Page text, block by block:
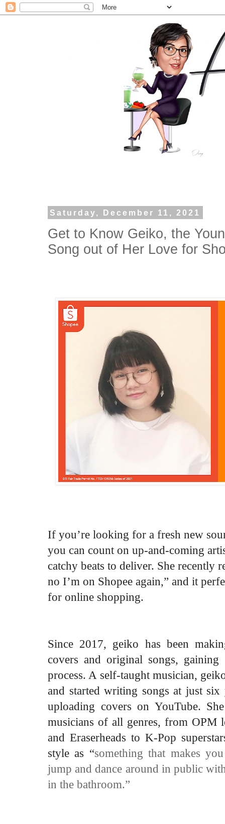
Saturday, December 11, 2021
Get to Know Geiko, the
Song out of Her Love for
If you’re looking for a fresh new
you can count on up-and-coming
catchy beats to deliver. She recently
no I’m on Shopee again,” and it
for online shopping.
Since 2017, geiko has been
covers and original songs,
process. A self-taught musician,
and started writing songs at just six
uploading covers on YouTube.
musicians of all genres, from OPM
and Eraserheads to K-Pop
style as “something that makes
jump and dance around in public
in the bathroom.”